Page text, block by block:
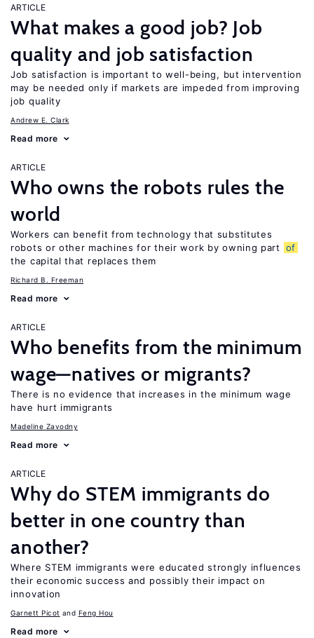
ARTICLE
What makes a good job? Job
quality and job satisfaction
Job satisfaction is important to well-being, but intervention
may be needed only if markets are impeded from improving
job quality
Andrew E. Clark
Read more
ARTICLE
Who owns the robots rules the
world
Workers can benefit from technology that substitutes
robots or other machines for their work by owning part
of
the capital that replaces them
Richard B. Freeman
Read more
ARTICLE
Who benefits from the minimum
wage—natives or migrants?
There is no evidence that increases in the minimum wage
have hurt immigrants
Madeline Zavodny
Read more
ARTICLE
Why do STEM immigrants do
better in one country than
another?
Where STEM immigrants were educated strongly influences
their economic success and possibly their impact on
innovation
Garnett Picot Feng Hou
Read more